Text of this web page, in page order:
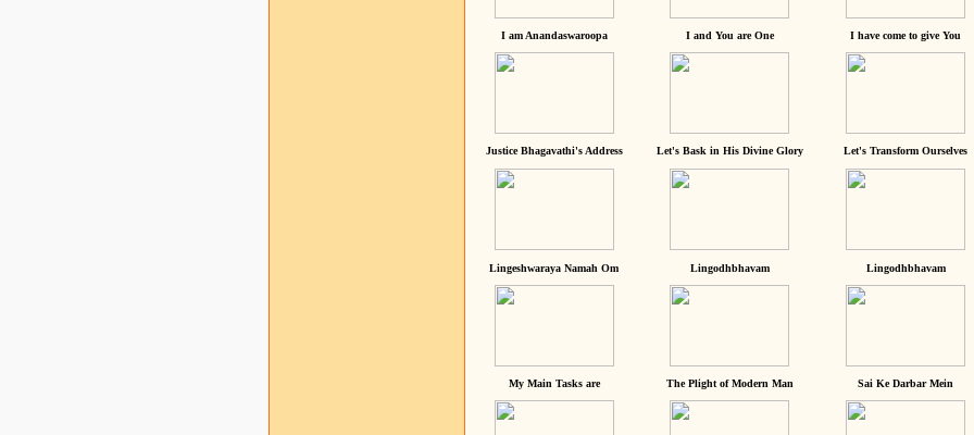
I am Anandaswaroopa I and You are One I have come to give You
Justice Bhagavathi's Address Let's Bask in His Divine Glory Let's Transform Ourselves
Lingeshwaraya Namah Om Lingodhbhavam Lingodhbhavam
My Main Tasks are The Plight of Modern Man Sai Ke Darbar Mein